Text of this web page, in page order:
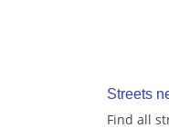
Streets
Find all